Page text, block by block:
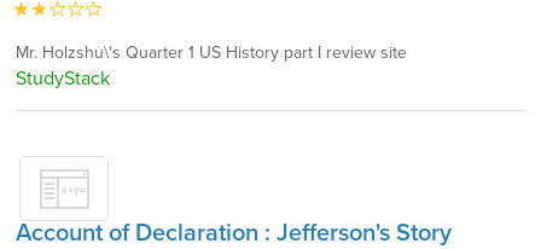
Mr. Holzshu\'s Quarter 1 US History part I review site
StudyStack
Account of Declaration : Jefferson's Story